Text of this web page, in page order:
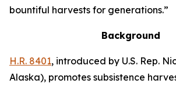
bountiful harvests for generations.”
Background
H.R. 8401, introduced by U.S. Rep.
Alaska), promotes subsistence